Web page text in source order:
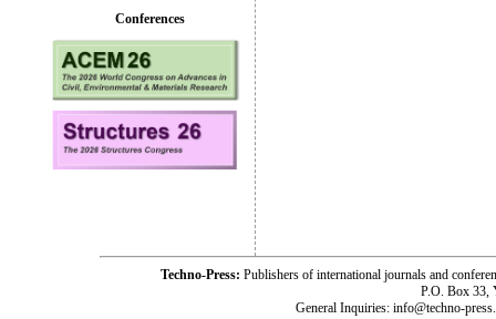
Conferences
Techno-Press: Publishers of international journals and
P.O. Box 33,
General Inquiries: info@techno-